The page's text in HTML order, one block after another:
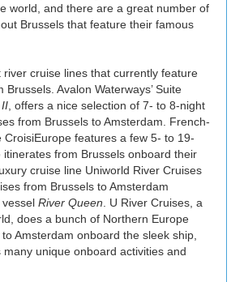
world, and there are a great number of
Brussels that feature their famous
cruise lines that currently feature
Avalon Waterways’ Suite
, offers a nice selection of 7- to 8-night
from Brussels to Amsterdam. French-
CroisiEurope features a few 5- to 19-
itinerates from Brussels onboard their
cruise line Uniworld River Cruises
from Brussels to Amsterdam
River Queen . U River Cruises, a
does a bunch of Northern Europe
Amsterdam onboard the sleek ship,
many unique onboard activities and